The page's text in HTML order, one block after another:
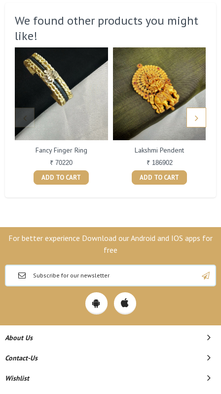
We found other products you might
like!
Fancy Finger Ring
₹ 70220
ADD TO CART
Lakshmi Pendent
₹ 186902
ADD TO CART
For better experience Download our Android and IOS apps for
free
About Us
Contact-Us
Wishlist